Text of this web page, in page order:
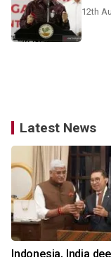
12th
Latest News
Indonesia, India